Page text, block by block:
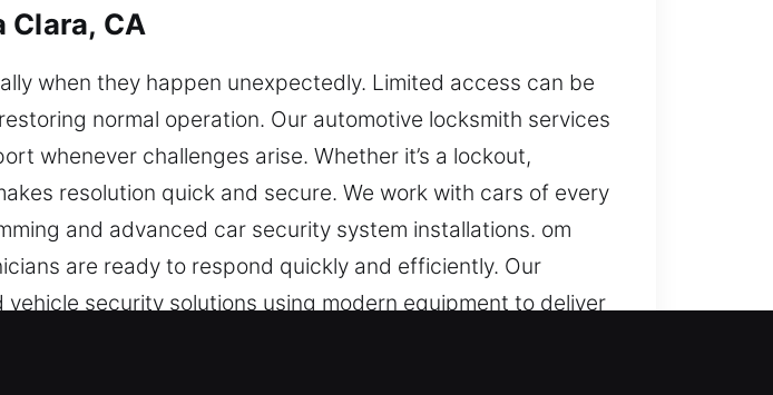
CA
when they happen unexpectedly. Limited access can be
normal operation. Our automotive locksmith services
whenever challenges arise. Whether it’s a lockout,
resolution quick and secure. We work with cars of every
and advanced car security system installations. om
are ready to respond quickly and efficiently. Our
security solutions using modern equipment to deliver